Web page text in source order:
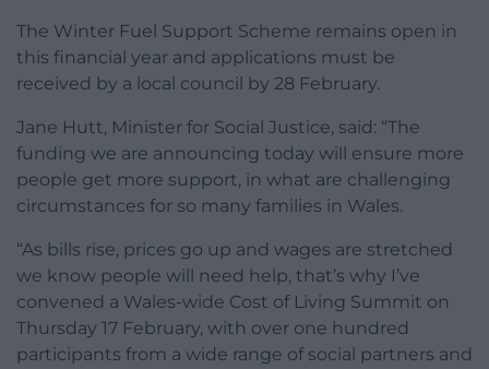
The Winter Fuel Support Scheme remains open in
this financial year and applications must be
received by a local council by 28 February.
Jane Hutt, Minister for Social Justice, said: “The
funding we are announcing today will ensure more
people get more support, in what are challenging
circumstances for so many families in Wales.
“As bills rise, prices go up and wages are stretched
we know people will need help, that’s why I’ve
convened a Wales-wide Cost of Living Summit on
Thursday 17 February, with over one hundred
participants from a wide range of social partners and